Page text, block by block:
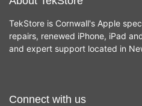
TekStore is Cornwall's Apple
repairs, renewed iPhone, iPad
and expert support located in
Connect with us